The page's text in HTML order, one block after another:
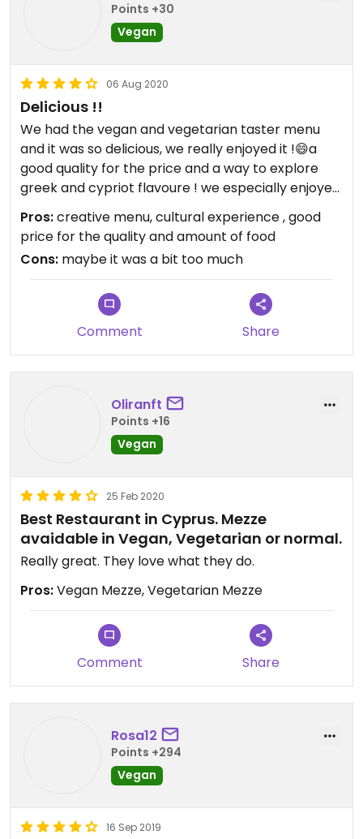
Points +30
Vegan
06 Aug 2020
Delicious !!
We had the vegan and vegetarian taster menu
and it was so delicious, we really enjoyed it !😄a
good quality for the price and a way to explore
greek and cypriot flavoure ! we especially enjoyed
the desserts
Pros:creative menu, cultural experience , good
price for the quality and amount of food
Cons: maybe it was a bit too much
Comment Share
Oliranft
Points +16
Vegan
25 Feb 2020
Best Restaurant in Cyprus. Mezze
avaidable in Vegan, Vegetarian or normal.
Really great. They love what they do.
Pros:Vegan Mezze, Vegetarian Mezze
Comment Share
Rosa12
Points +294
Vegan
16 Sep 2019